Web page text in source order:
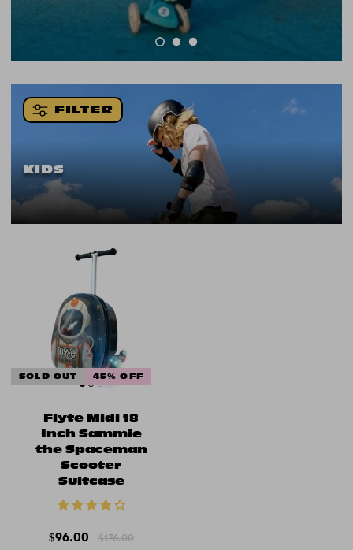
FILTER
KIDS
SOLD OUT 45% OFF
Flyte Midi 18
Inch Sammie
the Spaceman
Scooter
Suitcase
$96.00 $176.00